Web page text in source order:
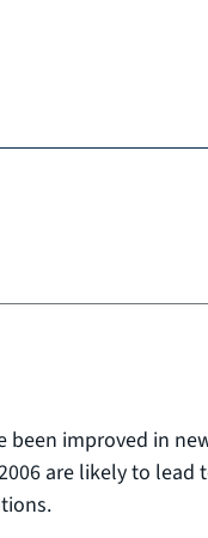
been improved in
are likely to lead